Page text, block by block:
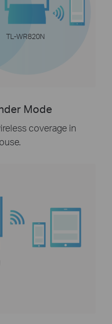
TL-WR820N
Mode
coverage in